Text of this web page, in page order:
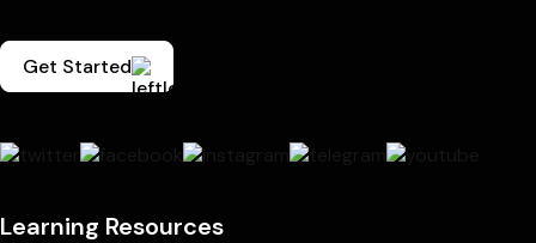
Get Started
Learning Resources